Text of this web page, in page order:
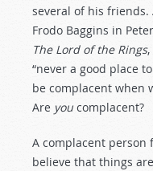
several of his friends.
Frodo Baggins in
The Lord of the Rings
“never a good place
be complacent when
Are you complacent?
A complacent
believe that things